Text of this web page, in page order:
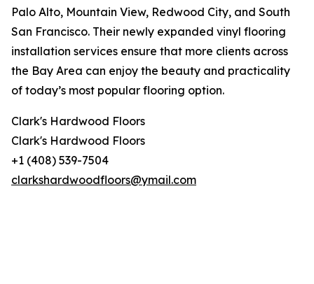
Palo Alto, Mountain View, Redwood City, and South
San Francisco. Their newly expanded vinyl flooring
installation services ensure that more clients across
the Bay Area can enjoy the beauty and practicality
of today’s most popular flooring option.
Clark's Hardwood Floors
Clark's Hardwood Floors
+1 (408) 539-7504
clarkshardwoodfloors@ymail.com